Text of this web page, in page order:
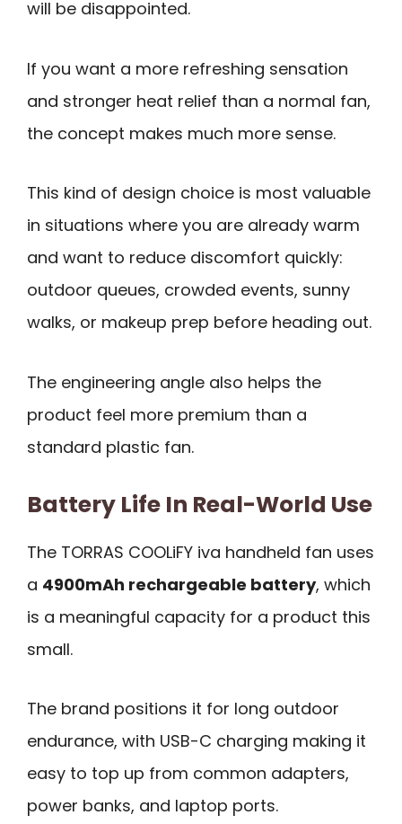
will be disappointed.
If you want a more refreshing sensation
and stronger heat relief than a normal fan,
the concept makes much more sense.
This kind of design choice is most valuable
in situations where you are already warm
and want to reduce discomfort quickly:
outdoor queues, crowded events, sunny
walks, or makeup prep before heading out.
The engineering angle also helps the
product feel more premium than a
standard plastic fan.
Battery Life In Real-World Use
The TORRAS COOLiFY iva handheld fan uses
a 4900mAh rechargeable battery, which
is a meaningful capacity for a product this
small.
The brand positions it for long outdoor
endurance, with USB-C charging making it
easy to top up from common adapters,
power banks, and laptop ports.